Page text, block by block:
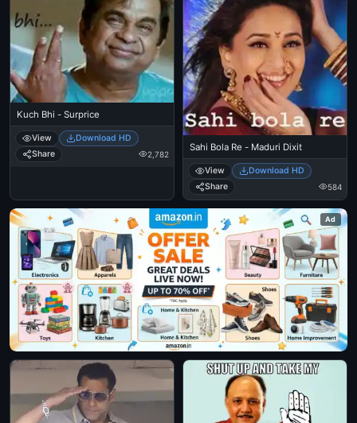
Kuch Bhi - Surprice
View
Download HD
Share
2,782
Sahi Bola Re - Maduri Dixit
View
Download HD
Share
584
Ad